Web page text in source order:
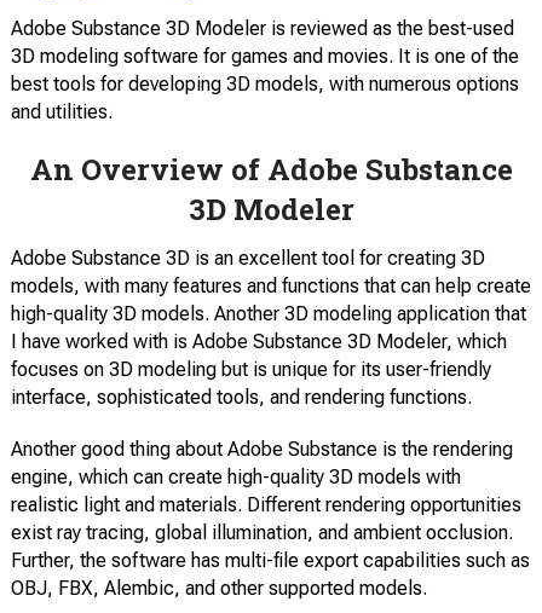
Adobe Substance 3D Modeler is reviewed as the best-used
3D modeling software for games and movies. It is one of the
best tools for developing 3D models, with numerous options
and utilities.
An Overview of Adobe Substance
3D Modeler
Adobe Substance 3D is an excellent tool for creating 3D
models, with many features and functions that can help create
high-quality 3D models. Another 3D modeling application that
I have worked with is Adobe Substance 3D Modeler, which
focuses on 3D modeling but is unique for its user-friendly
interface, sophisticated tools, and rendering functions.
Another good thing about Adobe Substance is the rendering
engine, which can create high-quality 3D models with
realistic light and materials. Different rendering opportunities
exist ray tracing, global illumination, and ambient occlusion.
Further, the software has multi-file export capabilities such as
OBJ, FBX, Alembic, and other supported models.